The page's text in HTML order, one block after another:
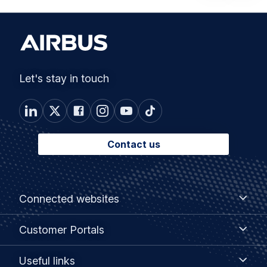
Let's stay in touch
Contact us
Footer
menu
Connected websites
Connected
websites
Customer Portals
Customer
Useful links